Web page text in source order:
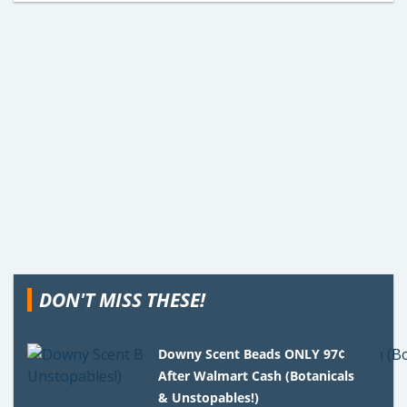
DON'T MISS THESE!
Downy Scent Beads ONLY 97¢
After Walmart Cash (Botanicals
& Unstopables!)